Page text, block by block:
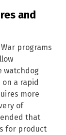
and
programs
watchdog
a rapid
more
of
that
for product